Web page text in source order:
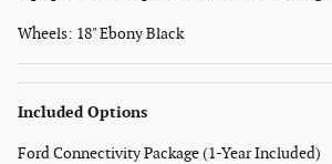
Wheels: 18" Ebony Black
Included Options
Ford Connectivity Package (1-Year Included)